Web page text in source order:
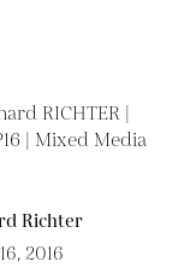
Richter
2016